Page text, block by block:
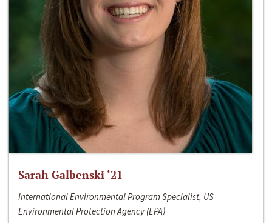
Sarah Galbenski ‘21
International Environmental Program Specialist, US
Environmental Protection Agency (EPA)